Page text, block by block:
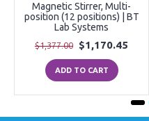
Magnetic Stirrer, Multi-
position (12 positions) | BT
Lab Systems
$1,377.00 $1,170.45
ADD TO CART